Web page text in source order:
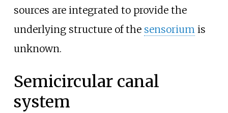
sources are integrated to provide the
underlying structure of the sensoriumis
unknown.
Semicircular canal
system